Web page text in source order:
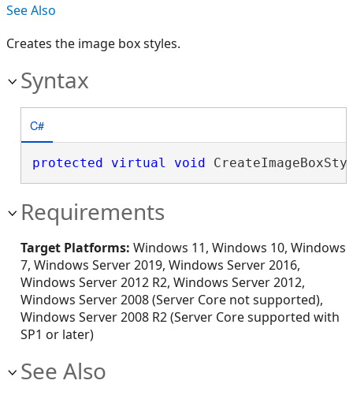
See Also
Creates the image box styles.
Syntax
C#
protected virtual void
Requirements
Target Platforms: Windows 11, Windows 10, Windows
7, Windows Server 2019, Windows Server 2016,
Windows Server 2012 R2, Windows Server 2012,
Windows Server 2008 (Server Core not supported),
Windows Server 2008 R2 (Server Core supported with
SP1 or later)
See Also